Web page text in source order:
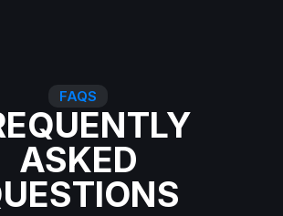
FAQS
ASKED